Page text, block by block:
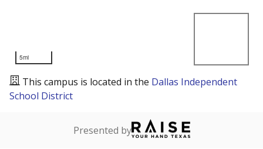
5mi
This campus is located in the Dallas Independent
School District
Presented by